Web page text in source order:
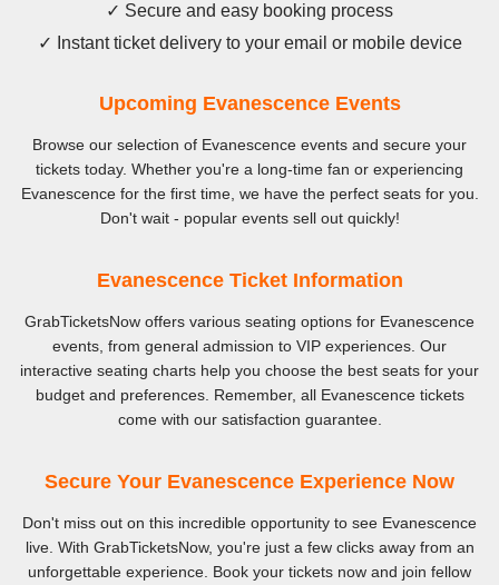
✓ Secure and easy booking process
✓ Instant ticket delivery to your email or mobile device
Upcoming Evanescence Events
Browse our selection of Evanescence events and secure your
tickets today. Whether you're a long-time fan or experiencing
Evanescence for the first time, we have the perfect seats for you.
Don't wait - popular events sell out quickly!
Evanescence Ticket Information
GrabTicketsNow offers various seating options for Evanescence
events, from general admission to VIP experiences. Our
interactive seating charts help you choose the best seats for your
budget and preferences. Remember, all Evanescence tickets
come with our satisfaction guarantee.
Secure Your Evanescence Experience Now
Don't miss out on this incredible opportunity to see Evanescence
live. With GrabTicketsNow, you're just a few clicks away from an
unforgettable experience. Book your tickets now and join fellow